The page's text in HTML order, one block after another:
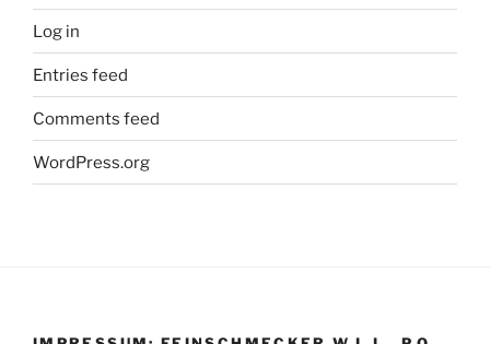
Log in
Entries feed
Comments feed
WordPress.org